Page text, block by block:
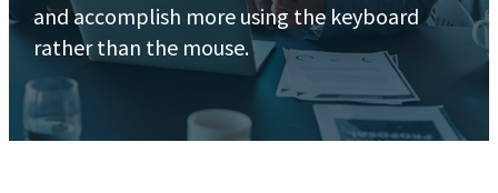
and accomplish more using the keyboard
rather than the mouse.